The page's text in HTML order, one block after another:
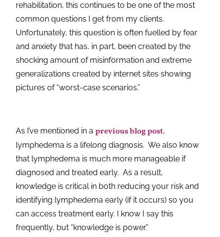
rehabilitation, this continues to be one of the most
common questions I get from my clients.
Unfortunately, this question is often fuelled by fear
and anxiety that has, in part, been created by the
shocking amount of misinformation and extreme
generalizations created by internet sites showing
pictures of “worst-case scenarios.”
As I’ve mentioned in aprevious blog post,
lymphedema is a lifelong diagnosis. We also know
that lymphedema is much more manageable if
diagnosed and treated early. As a result,
knowledge is critical in both reducing your risk and
identifying lymphedema early (if it occurs) so you
can access treatment early. I know I say this
frequently, but “knowledge is power.”